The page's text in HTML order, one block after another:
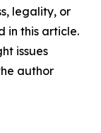
legality, or
in this article.
issues
author